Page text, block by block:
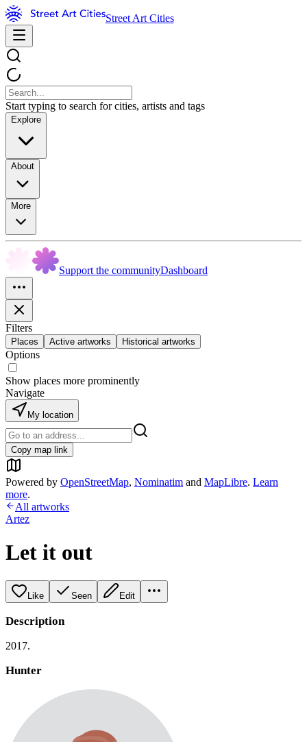
Street Art Cities
Start typing to search for cities, artists and tags
Explore
About
More
Support the communityDashboard
Filters
Places Active artworks Historical artworks
Options
Show places more prominently
Navigate
My location
Copy map link
Powered by OpenStreetMap, Nominatim and MapLibre. Learn
more.
All artworks
Artez
Let it out
Like Seen Edit
Description
2017.
Hunter